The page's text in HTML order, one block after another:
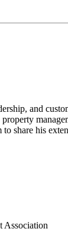
and
share his
Association